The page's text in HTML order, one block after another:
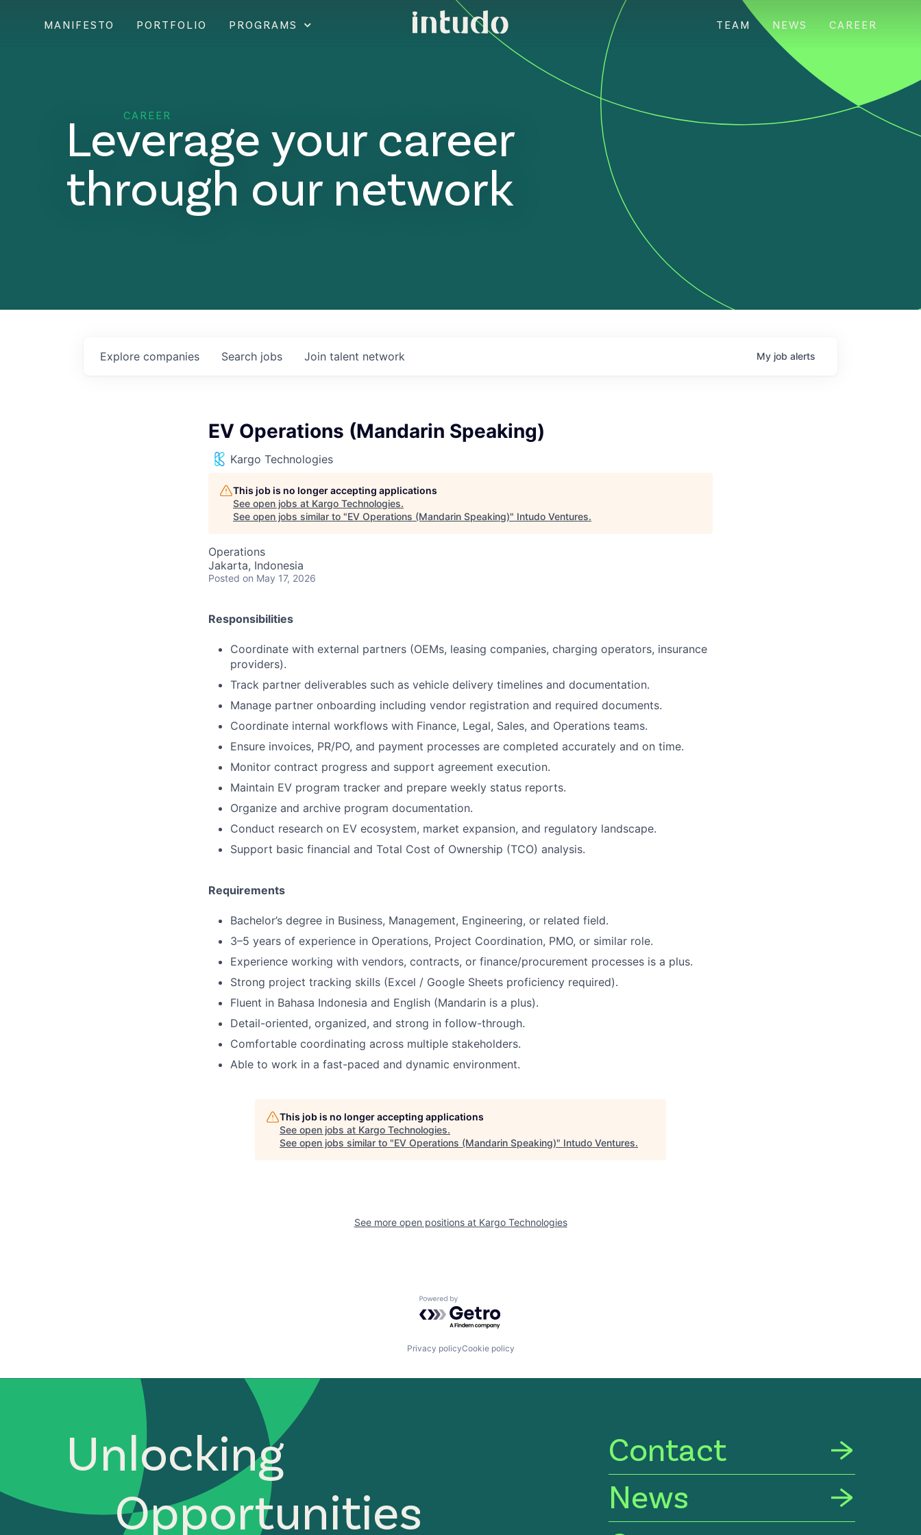
MANIFESTO PORTFOLIO PROGRAMS TEAM NEWS CAREER
CAREER
Leverage your career
through our network
Search jobs
Explore companies Join talent network My job alerts
EV Operations (Mandarin Speaking)
Kargo Technologies
This job is no longer accepting applications
See open jobs at Kargo Technologies.
See open jobs similar to "EV Operations (Mandarin Speaking)" Intudo Ventures.
Operations
Jakarta, Indonesia
Posted on May 17, 2026
Responsibilities
Coordinate with external partners (OEMs, leasing companies, charging operators, insurance
providers).
Track partner deliverables such as vehicle delivery timelines and documentation.
Manage partner onboarding including vendor registration and required documents.
Coordinate internal workflows with Finance, Legal, Sales, and Operations teams.
Ensure invoices, PR/PO, and payment processes are completed accurately and on time.
Monitor contract progress and support agreement execution.
Maintain EV program tracker and prepare weekly status reports.
Organize and archive program documentation.
Conduct research on EV ecosystem, market expansion, and regulatory landscape.
Support basic financial and Total Cost of Ownership (TCO) analysis.
Requirements
Bachelor’s degree in Business, Management, Engineering, or related field.
3–5 years of experience in Operations, Project Coordination, PMO, or similar role.
Experience working with vendors, contracts, or finance/procurement processes is a plus.
Strong project tracking skills (Excel / Google Sheets proficiency required).
Fluent in Bahasa Indonesia and English (Mandarin is a plus).
Detail-oriented, organized, and strong in follow-through.
Comfortable coordinating across multiple stakeholders.
Able to work in a fast-paced and dynamic environment.
This job is no longer accepting applications
See open jobs at Kargo Technologies.
See open jobs similar to "EV Operations (Mandarin Speaking)" Intudo Ventures.
See more open positions at Kargo Technologies
Powered by Getro.com
Privacy policyCookie policy
Unlocking
Opportunities
Contact
News